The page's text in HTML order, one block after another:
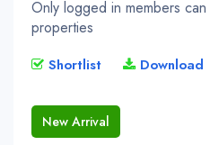
Only logged in members
properties
Shortlist Download
New Arrival